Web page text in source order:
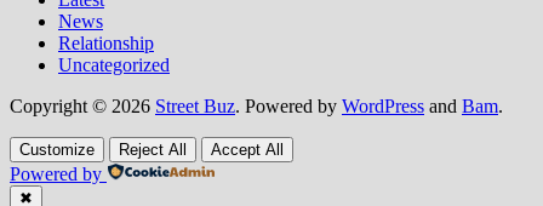
News
Relationship
Uncategorized
Copyright © 2026 Street Buz. Powered by WordPress and Bam.
Customize Reject All Accept All
Powered by
✖